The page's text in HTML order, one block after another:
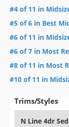
#4 of 11 in
#5 of 6 in Best
#6 of 11 in
#6 of 7 in Most
#8 of 11 in Most
#10 of 11 in
Trims/Styles
N Line 4dr